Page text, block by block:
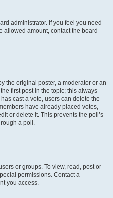
administrator. If you feel you need
allowed amount, contact the board
the original poster, a moderator or an
first post in the topic; this always
cast a vote, users can delete the
have already placed votes,
or delete it. This prevents the poll’s
a poll.
or groups. To view, read, post or
permissions. Contact a
you access.